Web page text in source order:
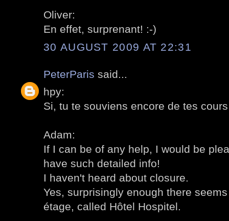
Oliver:
En effet, surprenant! :-)
30 AUGUST 2009 AT 22:31
PeterParis said...
hpy:
Si, tu te souviens encore de tes
Adam:
If I can be of any help, I would be
have such detailed info!
I haven't heard about closure.
Yes, surprisingly enough there
étage, called Hôtel Hospitel.